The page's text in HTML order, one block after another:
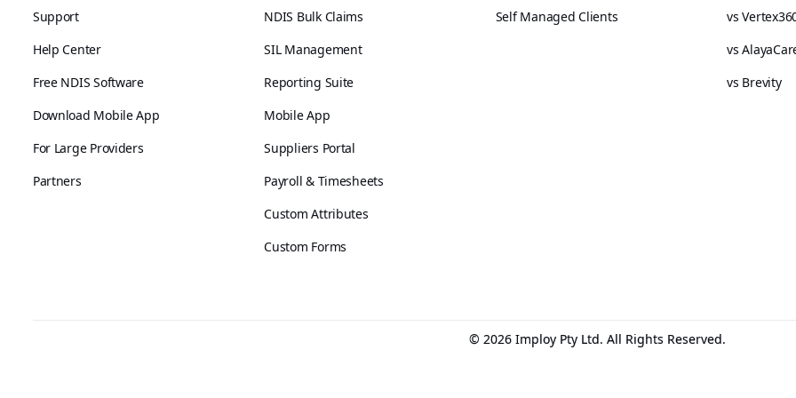
Support
Help Center
Free NDIS Software
Download Mobile App
For Large Providers
Partners
NDIS Bulk Claims
SIL Management
Reporting Suite
Mobile App
Suppliers Portal
Payroll & Timesheets
Custom Attributes
Custom Forms
Self Managed Clients
vs
vs
vs Brevity
© 2026 Imploy Pty Ltd. All Rights Reserved.